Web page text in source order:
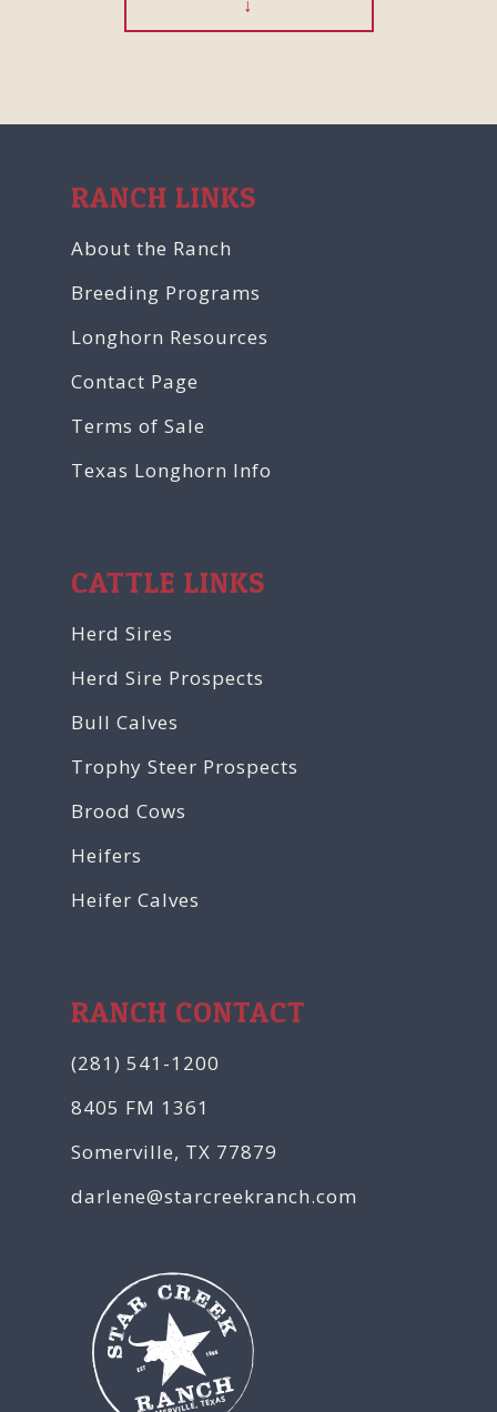
RANCH LINKS
About the Ranch
Breeding Programs
Longhorn Resources
Contact Page
Terms of Sale
Texas Longhorn Info
CATTLE LINKS
Herd Sires
Herd Sire Prospects
Bull Calves
Trophy Steer Prospects
Brood Cows
Heifers
Heifer Calves
RANCH CONTACT
(281) 541-1200
8405 FM 1361
Somerville, TX 77879
darlene@starcreekranch.com